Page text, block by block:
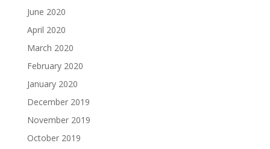
June 2020
April 2020
March 2020
February 2020
January 2020
December 2019
November 2019
October 2019